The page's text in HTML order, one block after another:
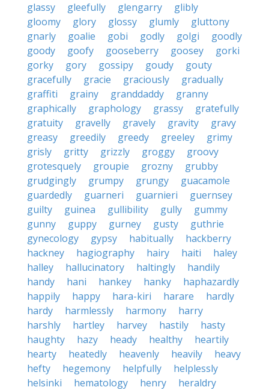
glassy
gleefully glengarry
glibly
gloomy
glory glossy glumly
gluttony
gnarly
goalie gobi godly golgi
goodly
goody
goofy gooseberry goosey
gorki
gorky
gory gossipy goudy
gouty
gracefully
gracie graciously
gradually
graffiti
grainy granddaddy
granny
graphically
graphology grassy
gratefully
gratuity
gravelly gravely gravity
gravy
greasy
greedily greedy greeley
grimy
grisly
gritty grizzly groggy
groovy
grotesquely
groupie grozny
grubby
grudgingly
grumpy grungy
guacamole
guardedly
guarneri guarnieri
guernsey
guilty
guinea gullibility gully
gummy
gunny
guppy gurney gusty
guthrie
gynecology
gypsy habitually
hackberry
hackney
hagiography hairy haiti
haley
halley
hallucinatory haltingly
handily
handy
hani hankey hanky
haphazardly
happily
happy hara-kiri harare
hardly
hardy
harmlessly harmony
harry
harshly
hartley harvey hastily
hasty
haughty
hazy heady healthy
heartily
hearty
heatedly heavenly heavily
heavy
hefty
hegemony helpfully
helplessly
helsinki
hematology henry
heraldry